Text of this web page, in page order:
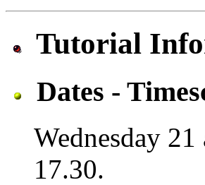
Tutorial
Dates -
Wednesday
17.30.